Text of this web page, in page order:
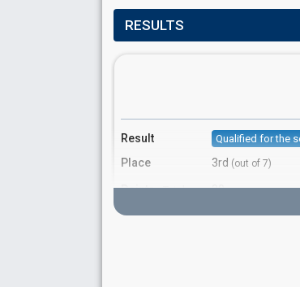
RESULTS
Result Qualified for the
Place 3rd (out of 7)
Points Total 80
Votes Total 1,638,517(17%